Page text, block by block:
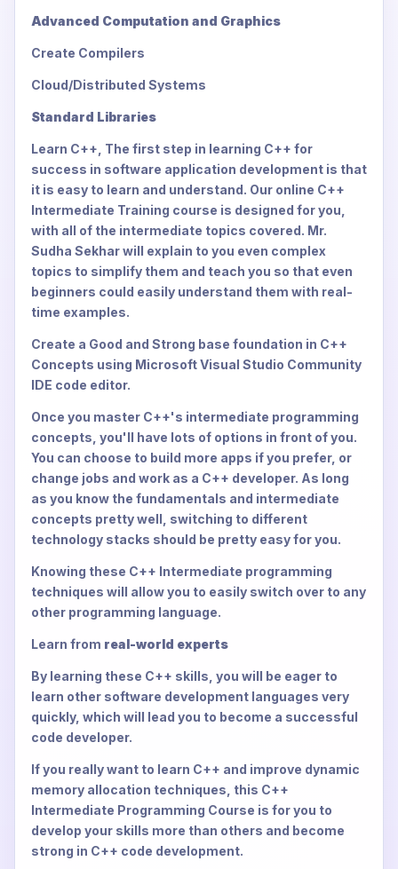
Advanced Computation and Graphics
Create Compilers
Cloud/Distributed Systems
Standard Libraries
Learn C++, The first step in learning C++ for
success in software application development is that
it is easy to learn and understand. Our online C++
Intermediate Training course is designed for you,
with all of the intermediate topics covered. Mr.
Sudha Sekhar will explain to you even complex
topics to simplify them and teach you so that even
beginners could easily understand them with real-
time examples.
Create a Good and Strong base foundation in C++
Concepts using Microsoft Visual Studio Community
IDE code editor.
Once you master C++'s intermediate programming
concepts, you'll have lots of options in front of you.
You can choose to build more apps if you prefer, or
change jobs and work as a C++ developer. As long
as you know the fundamentals and intermediate
concepts pretty well, switching to different
technology stacks should be pretty easy for you.
Knowing these C++ Intermediate programming
techniques will allow you to easily switch over to any
other programming language.
Learn from real-world experts
By learning these C++ skills, you will be eager to
learn other software development languages very
quickly, which will lead you to become a successful
code developer.
If you really want to learn C++ and improve dynamic
memory allocation techniques, this C++
Intermediate Programming Course is for you to
develop your skills more than others and become
strong in C++ code development.